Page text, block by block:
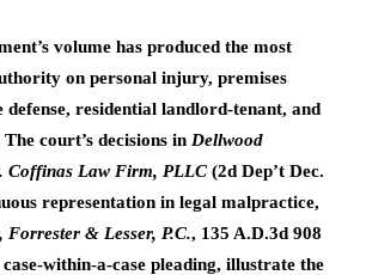
volume has produced the most
on personal injury, premises
residential landlord-tenant, and
court’s decisions in Dellwood
Coffinas Law Firm, PLLC (2d Dep’t Dec.
representation in legal malpractice,
Forrester & Lesser, P.C., 135 A.D.3d 908
case-within-a-case pleading, illustrate the